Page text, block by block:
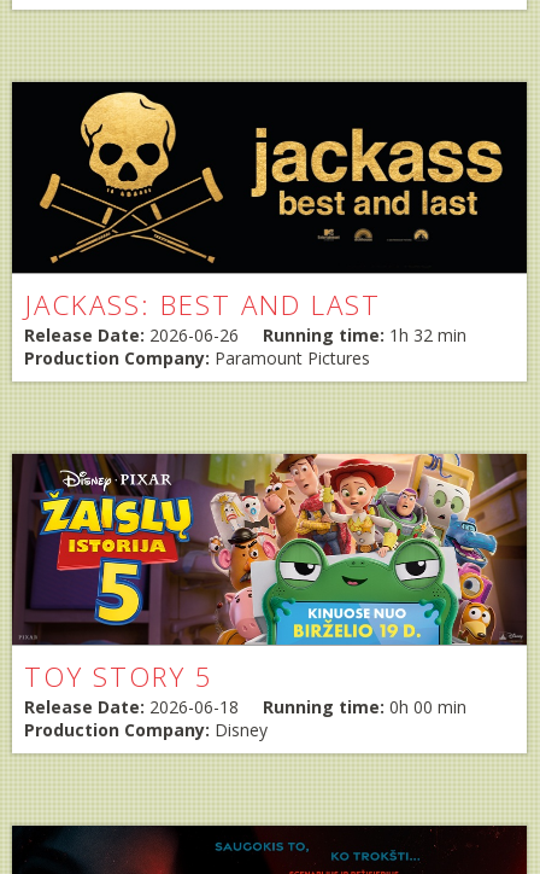
JACKASS: BEST AND LAST
Release Date: 2026-06-26 Running time: 1h 32 min
Production Company: Paramount Pictures
TOY STORY 5
Release Date: 2026-06-18 Running time: 0h 00 min
Production Company: Disney